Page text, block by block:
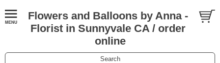
Flowers and Balloons by Anna -
Florist in Sunnyvale CA / order
online
Search